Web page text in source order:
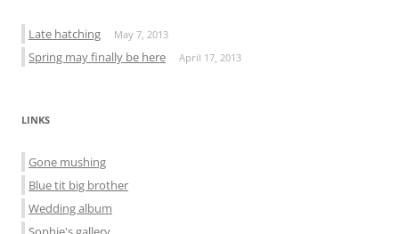
Late hatching May 7, 2013
Spring may finally be here April 17, 2013
LINKS
Gone mushing
Blue tit big brother
Wedding album